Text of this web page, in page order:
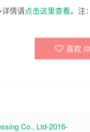
情请点击这里查看。注
喜欢 (0
Co., Ltd-2016-